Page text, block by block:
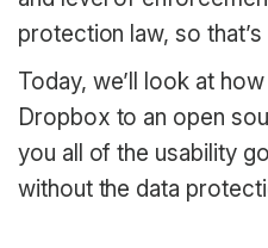
protection law, so
Today, we’ll look at
Dropbox to an open
you all of the usability
without the data